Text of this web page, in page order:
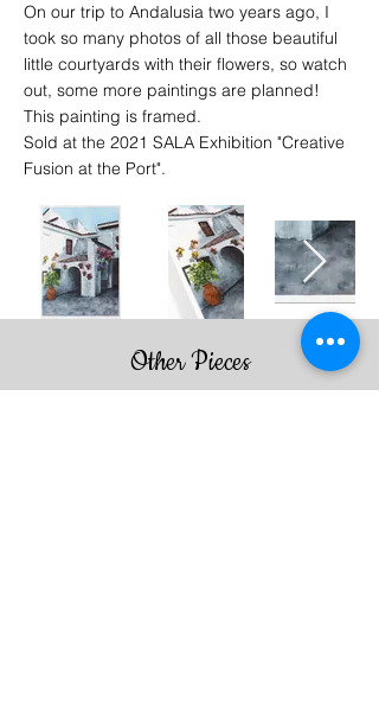
On our trip to Andalusia two years ago, I
took so many photos of all those beautiful
little courtyards with their flowers, so watch
out, some more paintings are planned!
This painting is framed.
Sold at the 2021 SALA Exhibition "Creative
Fusion at the Port".
Other Pieces